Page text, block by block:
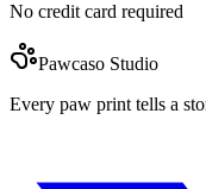
No credit card required
Pawcaso Studio
Every paw print tells a